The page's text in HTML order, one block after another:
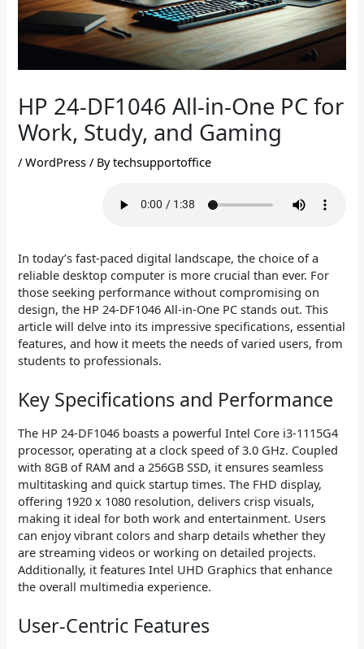
HP 24-DF1046 All-in-One PC for
Work, Study, and Gaming
/WordPress / Bytechsupportoffice
In today’s fast-paced digital landscape, the choice of a
reliable desktop computer is more crucial than ever. For
those seeking performance without compromising on
design, the HP 24-DF1046 All-in-One PC stands out. This
article will delve into its impressive specifications, essential
features, and how it meets the needs of varied users, from
students to professionals.
Key Specifications and Performance
The HP 24-DF1046 boasts a powerful Intel Core i3-1115G4
processor, operating at a clock speed of 3.0 GHz. Coupled
with 8GB of RAM and a 256GB SSD, it ensures seamless
multitasking and quick startup times. The FHD display,
offering 1920 x 1080 resolution, delivers crisp visuals,
making it ideal for both work and entertainment. Users
can enjoy vibrant colors and sharp details whether they
are streaming videos or working on detailed projects.
Additionally, it features Intel UHD Graphics that enhance
the overall multimedia experience.
User-Centric Features